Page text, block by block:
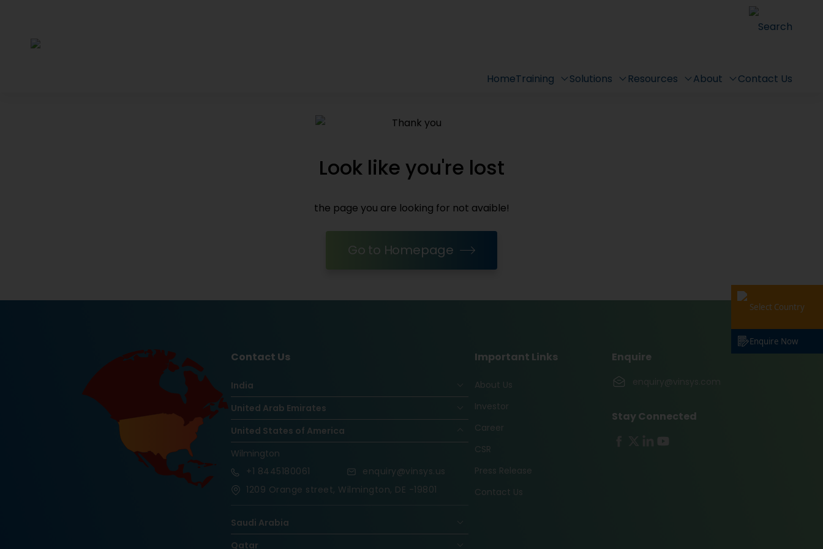
Search
HomeTraining Solutions Resources About Contact Us
Look like you're lost
the page you are looking for not avaible!
Go to Homepage
Contact Us
India
United Arab Emirates
United States of America
Wilmington
+1 8445180061
enquiry@vinsys.us
1209 Orange street, Wilmington, DE -19801
Saudi Arabia
Qatar
Important Links
About Us
Investor
Career
CSR
Press Release
Contact Us
Enquire
enquiry@vinsys.com
Stay Connected
Select Country
Enquire Now